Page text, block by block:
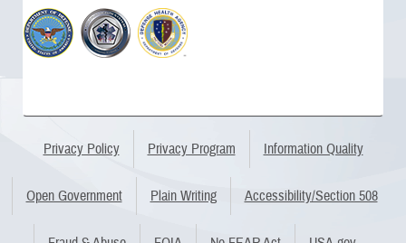
Privacy Policy Privacy Program Information Quality
Open Government Plain Writing Accessibility/Section 508